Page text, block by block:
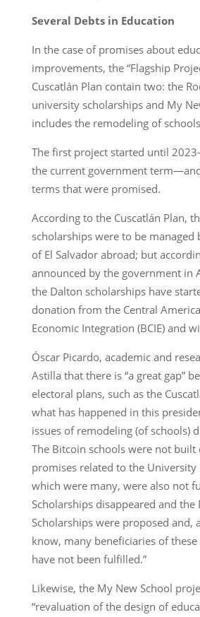
Several Debts in Education
In the case of promises about
improvements, the “Flagship
Cuscatlán Plan contain two: the
university scholarships and My
includes the remodeling of
The first project started until
the current government
terms that were promised.
According to the Cuscatlán Plan,
scholarships were to be managed
of El Salvador abroad; but
announced by the government in
the Dalton scholarships have
donation from the Central
Economic Integration (BCIE) and
Óscar Picardo, academic and
Astilla that there is “a great gap”
electoral plans, such as the
what has happened in this
issues of remodeling (of schools)
The Bitcoin schools were not built
promises related to the University
which were many, were also not
Scholarships disappeared and the
Scholarships were proposed and,
know, many beneficiaries of
have not been fulfilled.”
Likewise, the My New School
“revaluation of the design of